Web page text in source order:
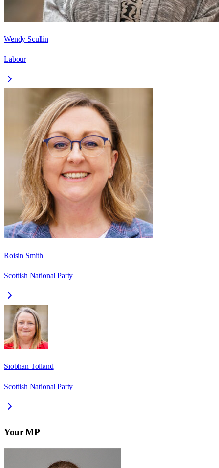
Wendy Scullin
Labour
Roisin Smith
Scottish National Party
Siobhan Tolland
Scottish National Party
Your MP